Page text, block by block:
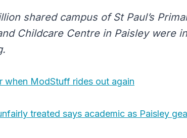
shared campus of St Paul’s
Childcare Centre in Paisley were
when ModStuff rides out again
treated says academic as Paisley